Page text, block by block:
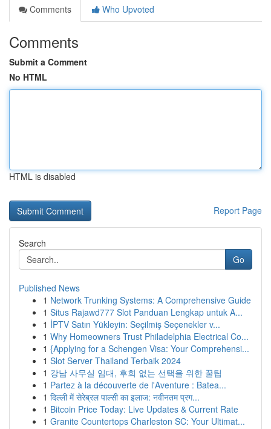
Comments
Who Upvoted
Comments
Submit a Comment
No HTML
HTML is disabled
Report Page
Search
Go
Published News
1 Network Trunking Systems: A Comprehensive Guide
1 Situs Rajawd777 Slot Panduan Lengkap untuk A...
1 İPTV Satın Yükleyin: Seçilmiş Seçenekler v...
1 Why Homeowners Trust Philadelphia Electrical Co...
1 {Applying for a Schengen Visa: Your Comprehensi...
1 Slot Server Thailand Terbaik 2024
1 강남 사무실 임대, 후회 없는 선택을 위한 꿀팁
1 Partez à la découverte de l'Aventure : Batea...
1 दिल्ली में सेरेब्रल पाल्सी का इलाज: नवीनतम प्रग...
1 Bitcoin Price Today: Live Updates & Current Rate
1 Granite Countertops Charleston SC: Your Ultimat...